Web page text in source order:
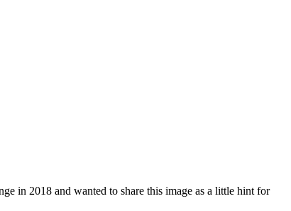
in 2018 and wanted to share this image as a little hint for